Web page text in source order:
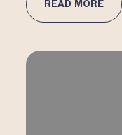
READ MORE